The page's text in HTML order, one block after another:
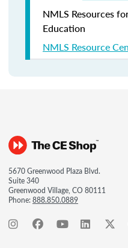
NMLS Resources
Education
NMLS Resource
5670 Greenwood Plaza Blvd.
Suite 340
Greenwood Village, CO 80111
Phone:888.850.0889